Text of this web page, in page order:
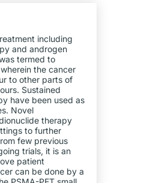
including
and androgen
termed to
the cancer
to other parts of
Sustained
have been used as
Novel
therapy
to further
few previous
trials, it is an
patient
can be done by a